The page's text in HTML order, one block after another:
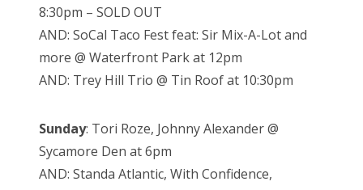
8:30pm – SOLD OUT
AND: SoCal Taco Fest feat: Sir Mix-A-Lot and
more @ Waterfront Park at 12pm
AND: Trey Hill Trio @ Tin Roof at 10:30pm
Sunday: Tori Roze, Johnny Alexander @
Sycamore Den at 6pm
AND: Standa Atlantic, With Confidence,